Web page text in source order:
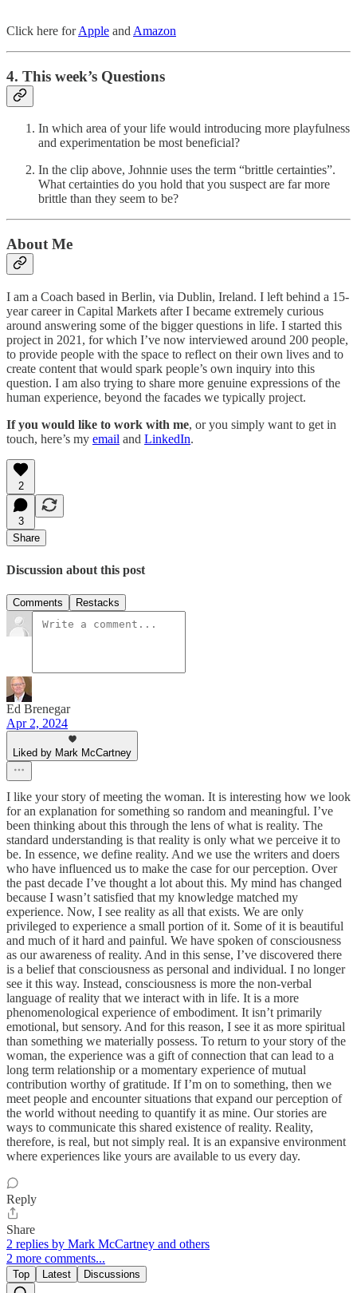
Click here forApple and Amazon
4. This week’s Questions
In which area of your life would introducing more playfulness
and experimentation be most beneficial?
In the clip above, Johnnie uses the term “brittle certainties”.
What certainties do you hold that you suspect are far more
brittle than they seem to be?
About Me
I am a Coach based in Berlin, via Dublin, Ireland. I left behind a 15-
year career in Capital Markets after I became extremely curious
around answering some of the bigger questions in life. I started this
project in 2021, for which I’ve now interviewed around 200 people,
to provide people with the space to reflect on their own lives and to
create content that would spark people’s own inquiry into this
question. I am also trying to share more genuine expressions of the
human experience, beyond the facades we typically project.
If you would like to work with me, or you simply want to get in
touch, here’s my email and LinkedIn.
2
3
Share
Discussion about this post
Comments Restacks
Ed Brenegar
Apr 2, 2024
Liked by Mark McCartney
I like your story of meeting the woman. It is interesting how we look
for an explanation for something so random and meaningful. I’ve
been thinking about this through the lens of what is reality. The
standard understanding is that reality is only what we perceive it to
be. In essence, we define reality. And we use the writers and doers
who have influenced us to make the case for our perception. Over
the past decade I’ve thought a lot about this. My mind has changed
because I wasn’t satisfied that my knowledge matched my
experience. Now, I see reality as all that exists. We are only
privileged to experience a small portion of it. Some of it is beautiful
and much of it hard and painful. We have spoken of consciousness
as our awareness of reality. And in this sense, I’ve discovered there
is a belief that consciousness as personal and individual. I no longer
see it this way. Instead, consciousness is more the non-verbal
language of reality that we interact with in life. It is a more
phenomenological experience of embodiment. It isn’t primarily
emotional, but sensory. And for this reason, I see it as more spiritual
than something we materially possess. To return to your story of the
woman, the experience was a gift of connection that can lead to a
long term relationship or a momentary experience of mutual
contribution worthy of gratitude. If I’m on to something, then we
meet people and encounter situations that expand our perception of
the world without needing to quantify it as mine. Our stories are
ways to communicate this shared existence of reality. Reality,
therefore, is real, but not simply real. It is an expansive environment
where experiences like yours are available to us every day.
Reply
Share
2 replies by Mark McCartney and others
2 more comments...
Top Latest Discussions